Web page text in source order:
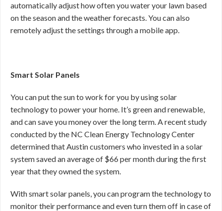
automatically adjust how often you water your lawn based
on the season and the weather forecasts. You can also
remotely adjust the settings through a mobile app.
Smart Solar Panels
You can put the sun to work for you by using solar
technology to power your home. It’s green and renewable,
and can save you money over the long term. A recent study
conducted by the NC Clean Energy Technology Center
determined that Austin customers who invested in a solar
system saved an average of $66 per month during the first
year that they owned the system.
With smart solar panels, you can program the technology to
monitor their performance and even turn them off in case of